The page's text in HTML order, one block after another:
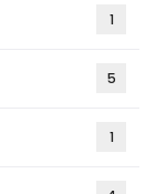
1
5
1